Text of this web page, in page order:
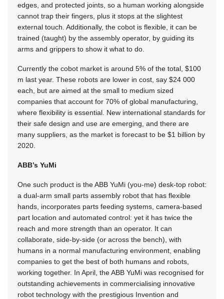
edges, and protected joints, so a human working alongside
cannot trap their fingers, plus it stops at the slightest
external touch. Additionally, the cobot is flexible, it can be
trained (taught) by the assembly operator, by guiding its
arms and grippers to show it what to do.
Currently the cobot market is around 5% of the total, $100
m last year. These robots are lower in cost, say $24 000
each, but are aimed at the small to medium sized
companies that account for 70% of global manufacturing,
where flexibility is essential. New international standards for
their safe design and use are emerging, and there are
many suppliers, as the market is forecast to be $1 billion by
2020.
ABB’s YuMi
One such product is the ABB YuMi (you-me) desk-top robot:
a dual-arm small parts assembly robot that has flexible
hands, incorporates parts feeding systems, camera-based
part location and automated control: yet it has twice the
reach and more strength than an operator. It can
collaborate, side-by-side (or across the bench), with
humans in a normal manufacturing environment, enabling
companies to get the best of both humans and robots,
working together. In April, the ABB YuMi was recognised for
outstanding achievements in commercialising innovative
robot technology with the prestigious Invention and